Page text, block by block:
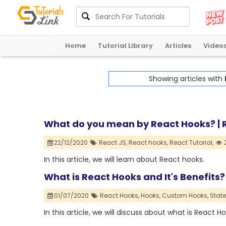
Home Tutorial Library Articles
Showing articles with
What do you mean by React Hooks? |
22/12/2020 React JS,React hooks,React Tutorial,
In this article, we will learn about React hooks.
What is React Hooks and It's Benefits?
01/07/2020 React Hooks,Hooks, Custom Hooks,
In this article, we will discuss about what is React